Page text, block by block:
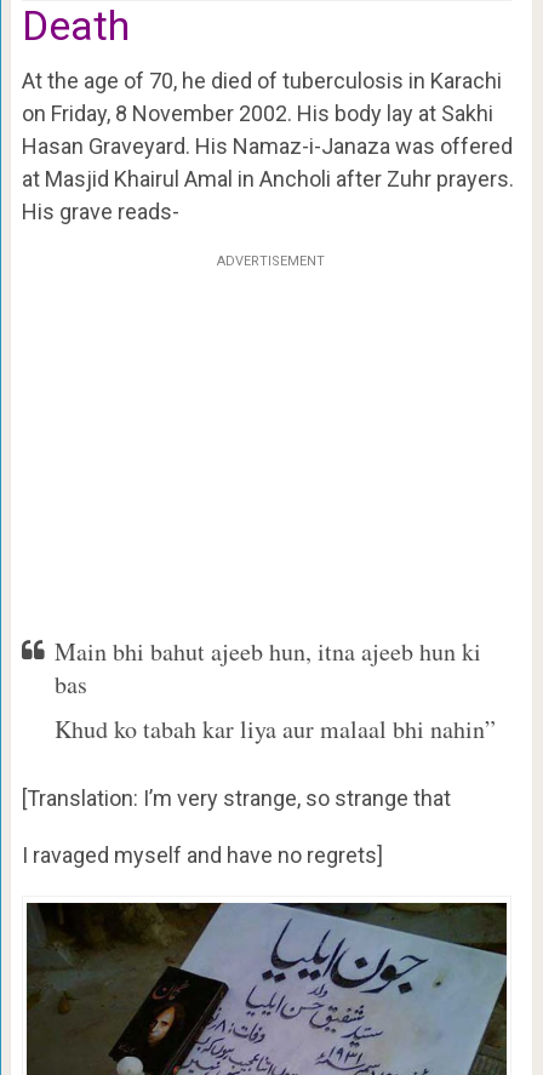
Death
At the age of 70, he died of tuberculosis in Karachi
on Friday, 8 November 2002. His body lay at Sakhi
Hasan Graveyard. His Namaz-i-Janaza was offered
at Masjid Khairul Amal in Ancholi after Zuhr prayers.
His grave reads-
ADVERTISEMENT
Main bhi bahut ajeeb hun, itna ajeeb hun ki
bas
Khud ko tabah kar liya aur malaal bhi nahin”
[Translation: I’m very strange, so strange that
I ravaged myself and have no regrets]